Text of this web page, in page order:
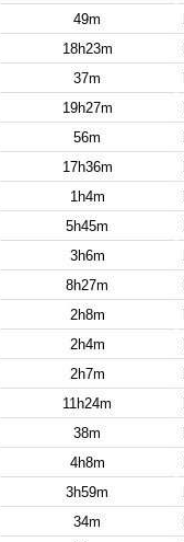
49m
18h23m
37m
19h27m
56m
17h36m
1h4m
5h45m
3h6m
8h27m
2h8m
2h4m
2h7m
11h24m
38m
4h8m
3h59m
34m